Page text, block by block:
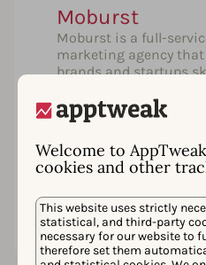
Welcome to
cookies and other
This website uses strictly
statistical, and third-party
necessary for our website to
therefore set them
Moburst
Moburst is a full-
marketing agency
brands and startups
App Store
Creative, Video
Learn